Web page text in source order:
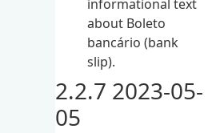
informational text
about Boleto
bancário (bank
slip).
2.2.7 2023-05-
05